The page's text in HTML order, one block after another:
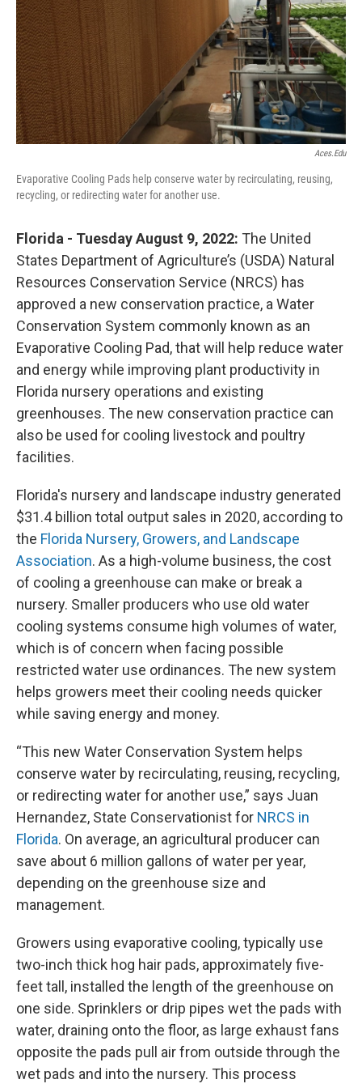
Aces.edu
Evaporative Cooling Pads help conserve water by recirculating, reusing,
recycling, or redirecting water for another use.
Florida - Tuesday August 9, 2022: The United
States Department of Agriculture’s (USDA) Natural
Resources Conservation Service (NRCS) has
approved a new conservation practice, a Water
Conservation System commonly known as an
Evaporative Cooling Pad, that will help reduce water
and energy while improving plant productivity in
Florida nursery operations and existing
greenhouses. The new conservation practice can
also be used for cooling livestock and poultry
facilities.
Florida's nursery and landscape industry generated
$31.4 billion total output sales in 2020, according to
the Florida Nursery, Growers, and Landscape
Association. As a high-volume business, the cost
of cooling a greenhouse can make or break a
nursery. Smaller producers who use old water
cooling systems consume high volumes of water,
which is of concern when facing possible
restricted water use ordinances. The new system
helps growers meet their cooling needs quicker
while saving energy and money.
“This new Water Conservation System helps
conserve water by recirculating, reusing, recycling,
or redirecting water for another use,” says Juan
Hernandez, State Conservationist for NRCS in
Florida. On average, an agricultural producer can
save about 6 million gallons of water per year,
depending on the greenhouse size and
management.
Growers using evaporative cooling, typically use
two-inch thick hog hair pads, approximately five-
feet tall, installed the length of the greenhouse on
one side. Sprinklers or drip pipes wet the pads with
water, draining onto the floor, as large exhaust fans
opposite the pads pull air from outside through the
wet pads and into the nursery. This process